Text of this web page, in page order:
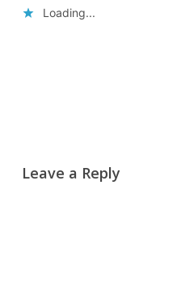
Loading...
Leave a Reply